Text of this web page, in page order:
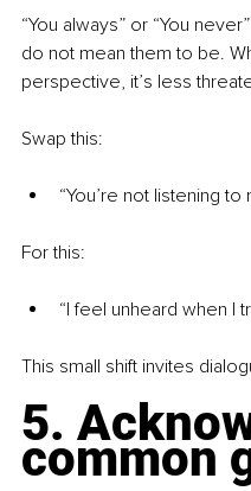
“You always” or “You
do not mean them to be.
perspective, it’s less
Swap this:
“You’re not listening to
For this:
“I feel unheard when I
This small shift invites
5.
common